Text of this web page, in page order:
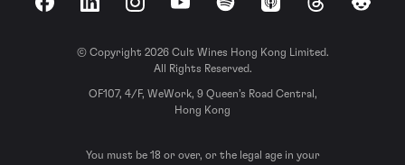
FacebookLinkedInInstagramYouTubeSpotify Apple Podcasts
ThreadsReddit
© Copyright 2026 Cult Wines Hong Kong Limited.
All Rights Reserved.
OF107, 4/F, WeWork, 9 Queen’s Road Central,
Hong Kong
You must be 18 or over, or the legal age in your